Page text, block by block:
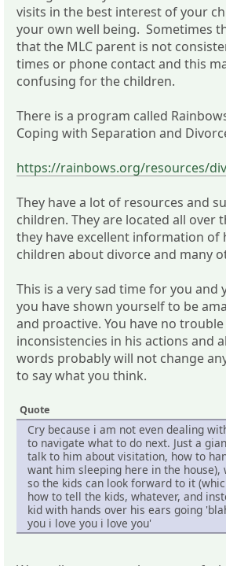
visits in the best interest of your
your own well being. Sometimes
that the MLC parent is not
times or phone contact and this
confusing for the children.
There is a program called
Coping with Separation and
https://rainbows.org/resources/
They have a lot of resources and
children. They are located all over
they have excellent information of
children about divorce and many
This is a very sad time for you and
you have shown yourself to be
and proactive. You have no
inconsistencies in his actions and
words probably will not change
to say what you think.
Quote
Cry because i am not even dealing
to navigate what to do next. Just a
talk to him about visitation, how to
want him sleeping here in the house),
so the kids can look forward to it
how to tell the kids, whatever, and
kid with hands over his ears going
you i love you i love you'